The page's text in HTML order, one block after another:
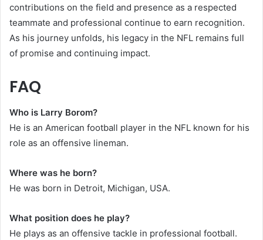
contributions on the field and presence as a respected
teammate and professional continue to earn recognition.
As his journey unfolds, his legacy in the NFL remains full
of promise and continuing impact.
FAQ
Who is Larry Borom?
He is an American football player in the NFL known for his
role as an offensive lineman.
Where was he born?
He was born in Detroit, Michigan, USA.
What position does he play?
He plays as an offensive tackle in professional football.